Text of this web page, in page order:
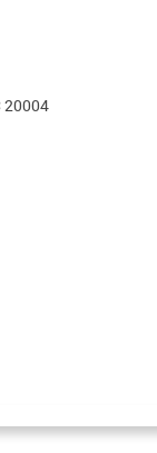
20004